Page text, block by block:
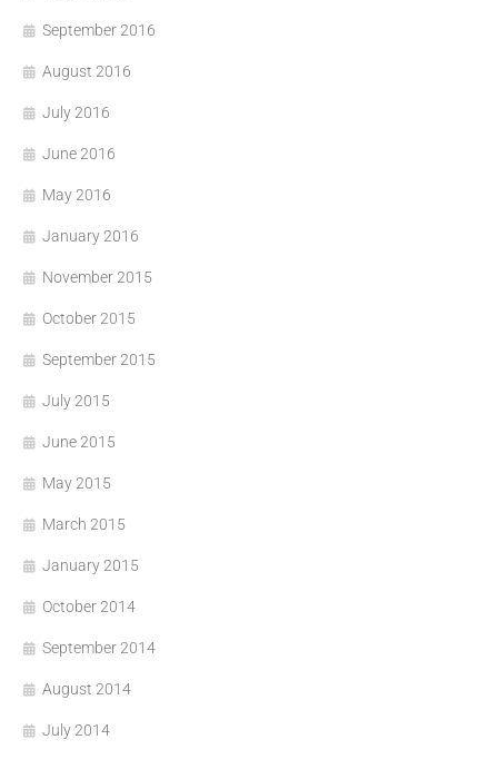
September 2016
August 2016
July 2016
June 2016
May 2016
January 2016
November 2015
October 2015
September 2015
July 2015
June 2015
May 2015
March 2015
January 2015
October 2014
September 2014
August 2014
July 2014